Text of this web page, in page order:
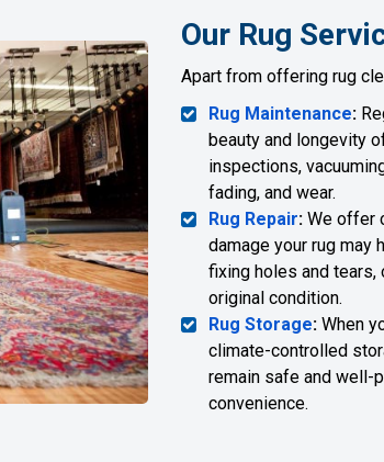
Our Rug
Apart from offering rug
Rug Maintenance:
beauty and longevity
inspections,
fading, and wear.
Rug Repair: We offer
damage your rug may
fixing holes and tears,
original condition.
Rug Storage: When
climate-controlled
remain safe and well-
convenience.